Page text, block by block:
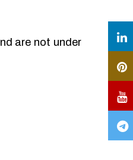
are not under